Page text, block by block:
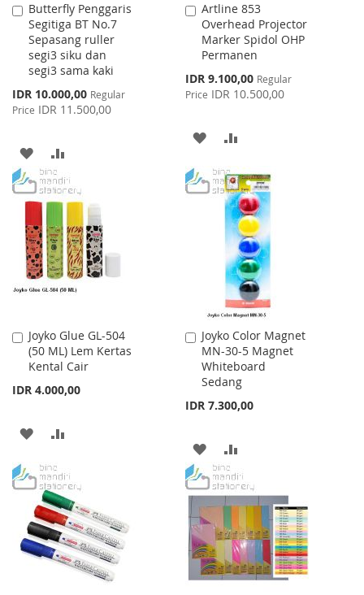
Butterfly Penggaris
Segitiga BT No.7
Sepasang ruller
segi3 siku dan
segi3 sama kaki
Special
Price
IDR 10.000,00 Regular
Price IDR 11.500,00
Add
to
Cart
ADD
TO
WISH
LIST
TO
COMPARE
Artline 853
Overhead Projector
Marker Spidol OHP
Permanen
Special
Price
IDR 9.100,00 Regular
Price IDR 10.500,00
Add
to
Cart
ADD
WISH
LIST
COMPARE
Joyko Glue GL-504
(50 ML) Lem Kertas
Kental Cair
IDR 4.000,00
Add
to
Cart
ADD
WISH
LIST
COMPARE
Joyko Color Magnet
MN-30-5 Magnet
Whiteboard
Sedang
IDR 7.300,00
Add
to
Cart
ADD
TO
WISH
LIST
TO
COMPARE